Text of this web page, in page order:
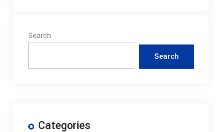
Search
Search
Categories